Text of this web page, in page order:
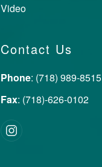
Video
Contact Us
Phone: (718) 989-8515
Fax: (718)-626-0102